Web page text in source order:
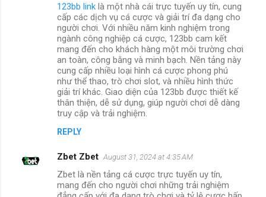
123bb link là một nhà cái trực tuyến uy tín, cung
cấp các dịch vụ cá cược và giải trí đa dạng cho
người chơi. Với nhiều năm kinh nghiệm trong
ngành công nghiệp cá cược, 123bb cam kết
mang đến cho khách hàng một môi trường chơi
an toàn, công bằng và minh bạch. Nền tảng này
cung cấp nhiều loại hình cá cược phong phú
như thể thao, trò chơi slot, và nhiều hình thức
giải trí khác. Giao diện của 123bb được thiết kế
thân thiện, dễ sử dụng, giúp người chơi dễ dàng
truy cập và trải nghiệm.
REPLY
Zbet Zbet August 31, 2024 at 4:35 AM
Zbet là nền tảng cá cược trực tuyến uy tín,
mang đến cho người chơi những trải nghiệm